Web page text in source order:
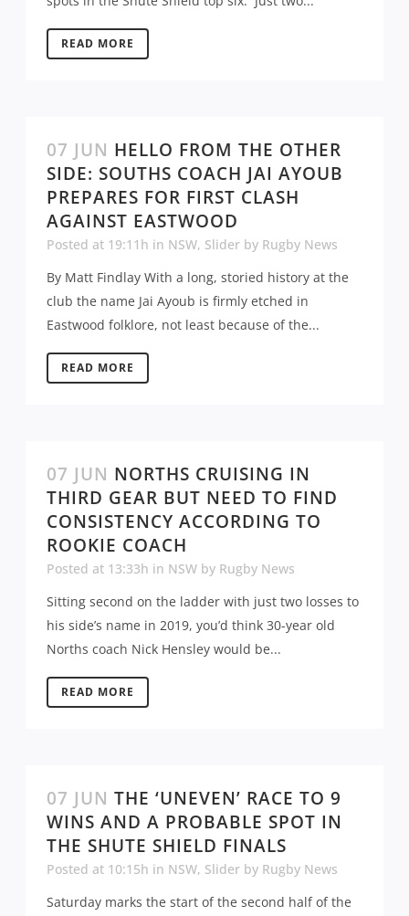
READ MORE
07 JUN HELLO FROM THE OTHER
SIDE: SOUTHS COACH JAI AYOUB
PREPARES FOR FIRST CLASH
AGAINST EASTWOOD
Posted at 19:11h in NSW, Slider by Rugby News
By Matt Findlay With a long, storied history at the
club the name Jai Ayoub is firmly etched in
Eastwood folklore, not least because of the...
READ MORE
07 JUN NORTHS CRUISING IN
THIRD GEAR BUT NEED TO FIND
CONSISTENCY ACCORDING TO
ROOKIE COACH
Posted at 13:33h in NSW by Rugby News
Sitting second on the ladder with just two losses to
his side’s name in 2019, you’d think 30-year old
Norths coach Nick Hensley would be...
READ MORE
07 JUN THE ‘UNEVEN’ RACE TO 9
WINS AND A PROBABLE SPOT IN
THE SHUTE SHIELD FINALS
Posted at 10:15h in NSW, Slider by Rugby News
Saturday marks the start of the second half of the